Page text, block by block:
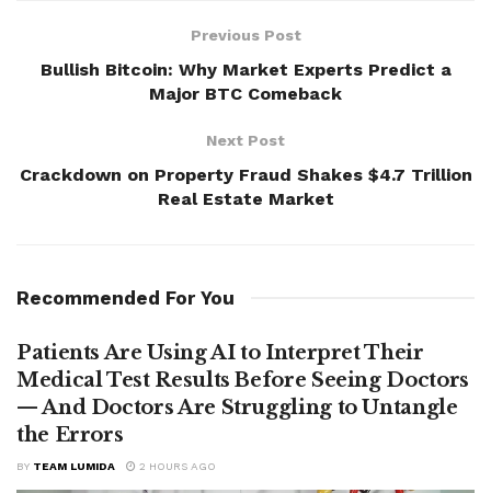
Previous Post
Bullish Bitcoin: Why Market Experts Predict a
Major BTC Comeback
Next Post
Crackdown on Property Fraud Shakes $4.7 Trillion
Real Estate Market
Recommended For You
Patients Are Using AI to Interpret Their
Medical Test Results Before Seeing Doctors
— And Doctors Are Struggling to Untangle
the Errors
BY TEAM LUMIDA 2 HOURS AGO